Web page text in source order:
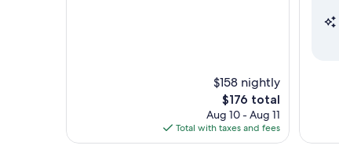
$158 nightly
The
price
is
$176
$176 total
Aug 10 - Aug 11
Total with taxes and fees
(1,007